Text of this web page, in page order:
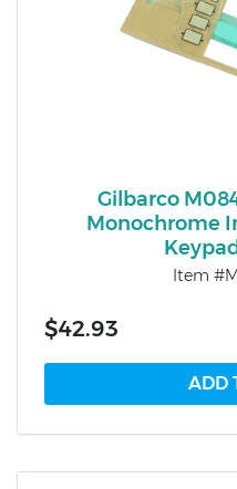
Gilbarco
Monochrome
Item
$42.93